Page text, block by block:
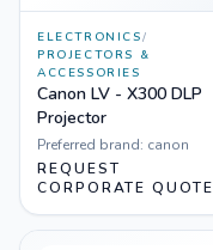
ELECTRONICS/
PROJECTORS &
ACCESSORIES
Canon LV - X300 DLP
Projector
Preferred brand: canon
REQUEST
CORPORATE QUOTE